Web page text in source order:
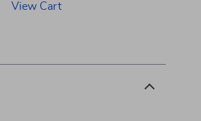
View Cart